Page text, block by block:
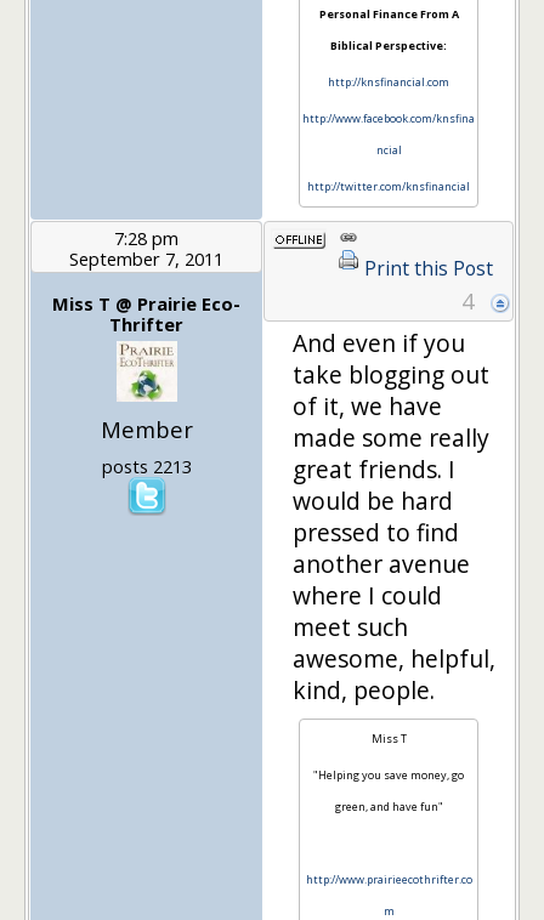
Personal Finance From A
Biblical Perspective:
http://knsfinancial.com
http://www.facebook.com/knsfina
ncial
http://twitter.com/knsfinancial
7:28 pm
September 7, 2011
Miss T @ Prairie Eco-
Thrifter
Member
posts 2213
Print this Post
4
And even if you
take blogging out
of it, we have
made some really
great friends. I
would be hard
pressed to find
another avenue
where I could
meet such
awesome, helpful,
kind, people.
Miss T
"Helping you save money, go
green, and have fun"
http://www.prairieecothrifter.co
m